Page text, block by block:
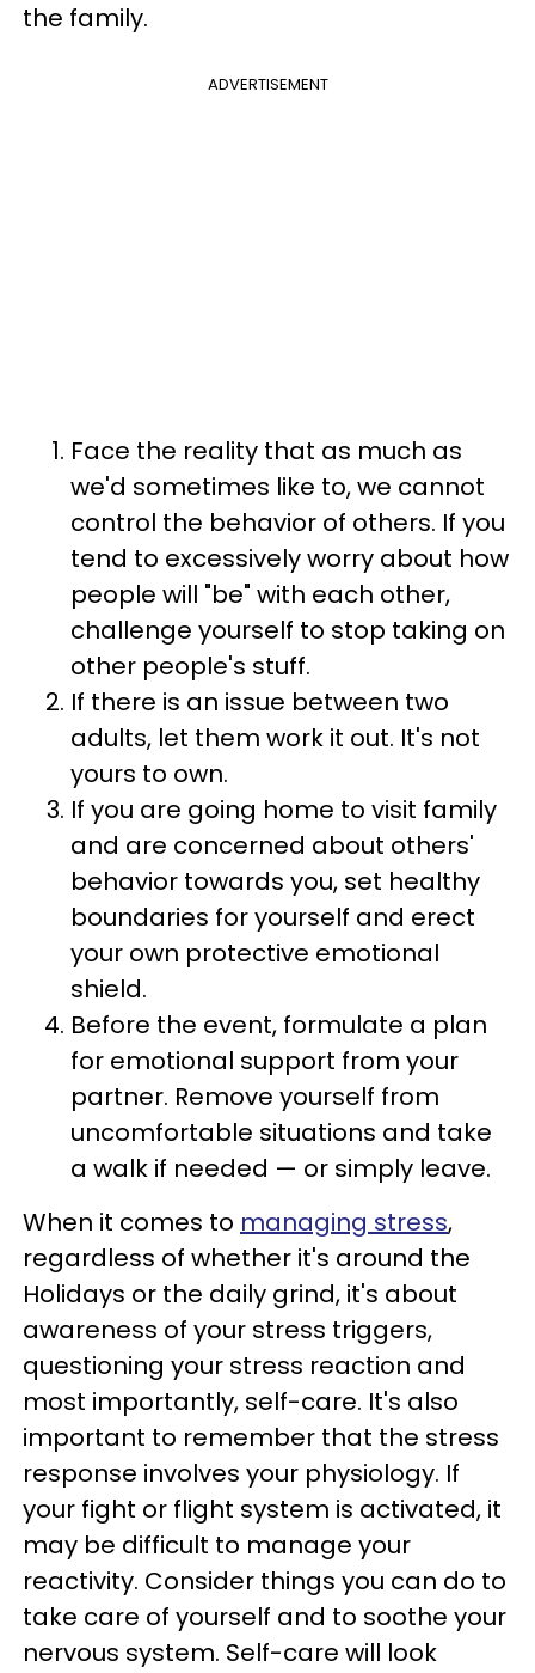
the family.
ADVERTISEMENT
Face the reality that as much as
we'd sometimes like to, we cannot
control the behavior of others. If you
tend to excessively worry about how
people will "be" with each other,
challenge yourself to stop taking on
other people's stuff.
If there is an issue between two
adults, let them work it out. It's not
yours to own.
If you are going home to visit family
and are concerned about others'
behavior towards you, set healthy
boundaries for yourself and erect
your own protective emotional
shield.
Before the event, formulate a plan
for emotional support from your
partner. Remove yourself from
uncomfortable situations and take
a walk if needed — or simply leave.
When it comes to managing stress,
regardless of whether it's around the
Holidays or the daily grind, it's about
awareness of your stress triggers,
questioning your stress reaction and
most importantly, self-care. It's also
important to remember that the stress
response involves your physiology. If
your fight or flight system is activated, it
may be difficult to manage your
reactivity. Consider things you can do to
take care of yourself and to soothe your
nervous system. Self-care will look